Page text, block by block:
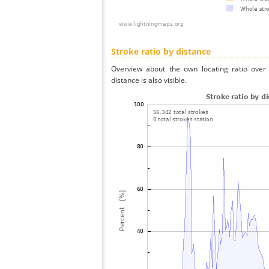
Stroke ratio by distance
Overview about the own locating ratio
distance is also visible.